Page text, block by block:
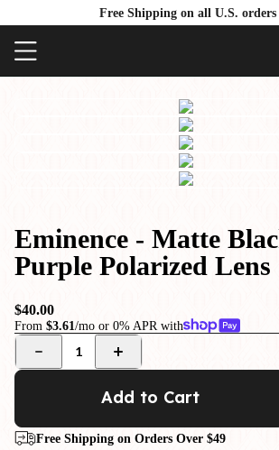
Free Shipping on all U.S. orders
Eminence - Matte
Purple Polarized Lens
$40.00
From $3.61/mo or 0% APR with
1
Add to Cart
Free Shipping on Orders Over $49